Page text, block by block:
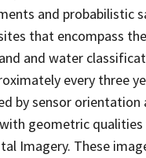
and probabilistic
that encompass
and water
every three
by sensor
geometric
Imagery. These